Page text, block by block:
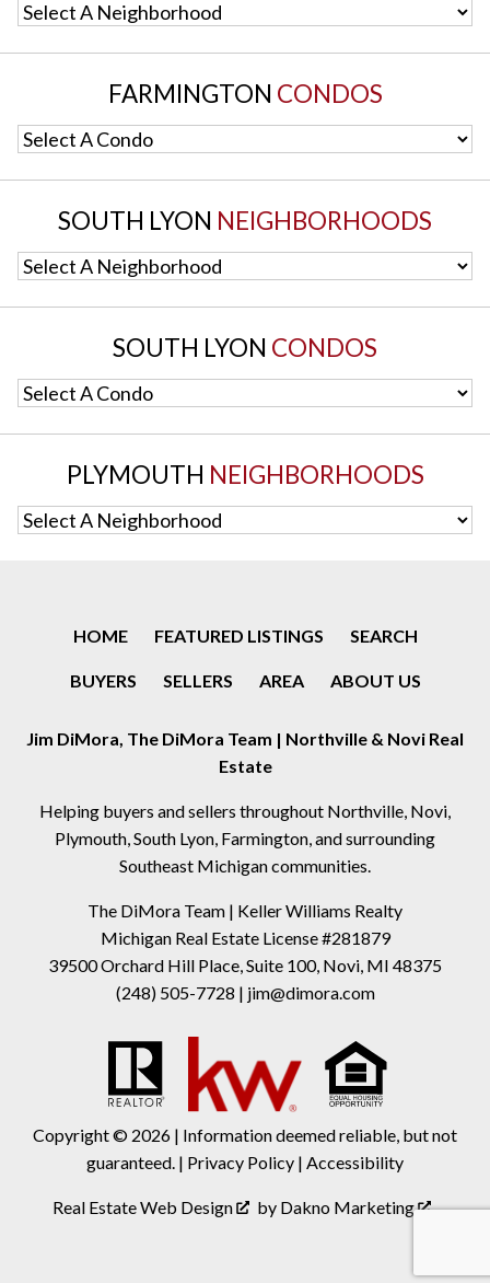
FARMINGTON CONDOS
SOUTH LYON NEIGHBORHOODS
SOUTH LYON CONDOS
PLYMOUTH NEIGHBORHOODS
HOME FEATURED LISTINGS SEARCH
BUYERS SELLERS AREA ABOUT US
Jim DiMora, The DiMora Team | Northville & Novi Real
Estate
Helping buyers and sellers throughout Northville, Novi,
Plymouth, South Lyon, Farmington, and surrounding
Southeast Michigan communities.
The DiMora Team | Keller Williams Realty
Michigan Real Estate License #281879
39500 Orchard Hill Place, Suite 100, Novi, MI 48375
(248) 505-7728 | jim@dimora.com
Copyright © 2026 | Information deemed reliable, but not
guaranteed. | Privacy Policy | Accessibility
Real Estate Web Design by Dakno Marketing .